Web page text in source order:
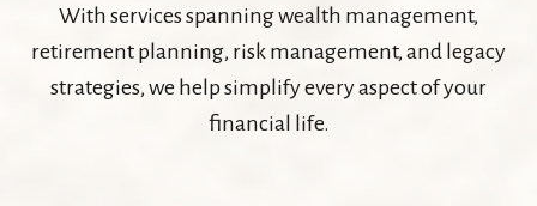
With services spanning wealth management,
retirement planning, risk management, and legacy
strategies, we help simplify every aspect of your
financial life.